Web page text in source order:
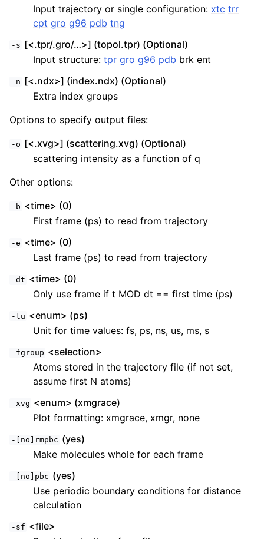
Input trajectory or single configuration: xtc trr
cpt gro g96 pdb tng
-s [<.tpr/.gro/…>] (topol.tpr) (Optional)
Input structure: tpr gro g96 pdb brk ent
-n [<.ndx>] (index.ndx) (Optional)
Extra index groups
Options to specify output files:
-o [<.xvg>] (scattering.xvg) (Optional)
scattering intensity as a function of q
Other options:
-b <time> (0)
First frame (ps) to read from trajectory
-e <time> (0)
Last frame (ps) to read from trajectory
-dt <time> (0)
Only use frame if t MOD dt == first time (ps)
-tu <enum> (ps)
Unit for time values: fs, ps, ns, us, ms, s
-fgroup <selection>
Atoms stored in the trajectory file (if not set,
assume first N atoms)
-xvg <enum> (xmgrace)
Plot formatting: xmgrace, xmgr, none
-[no]rmpbc (yes)
Make molecules whole for each frame
-[no]pbc (yes)
Use periodic boundary conditions for distance
calculation
-sf <file>